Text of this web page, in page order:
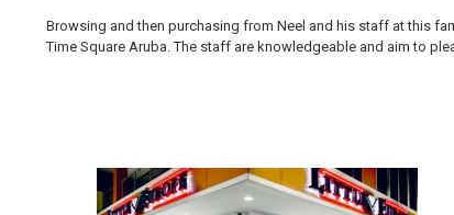
Browsing and then purchasing from Neel and his staff at this
Time Square Aruba. The staff are knowledgeable and aim to